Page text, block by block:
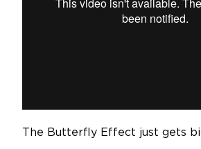
The Butterfly Effect just gets